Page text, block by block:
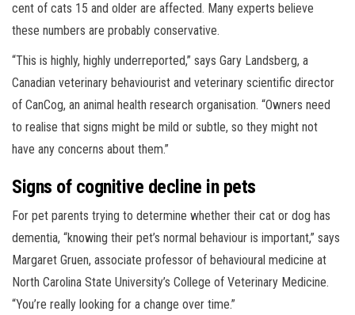
cent of cats 15 and older are affected. Many experts believe
these numbers are probably conservative.
“This is highly, highly underreported,” says Gary Landsberg, a
Canadian veterinary behaviourist and veterinary scientific director
of CanCog, an animal health research organisation. “Owners need
to realise that signs might be mild or subtle, so they might not
have any concerns about them.”
Signs of cognitive decline in pets
For pet parents trying to determine whether their cat or dog has
dementia, “knowing their pet’s normal behaviour is important,” says
Margaret Gruen, associate professor of behavioural medicine at
North Carolina State University’s College of Veterinary Medicine.
“You’re really looking for a change over time.”